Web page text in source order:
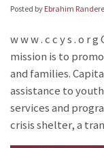
Posted by Ebrahim
w w w . c c y s . o r
mission is to
and families.
assistance to
services and
crisis shelter, a